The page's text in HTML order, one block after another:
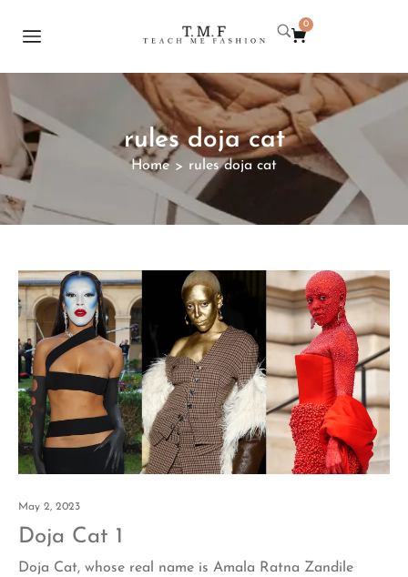
0
rules doja cat
Home > rules doja cat
May 2, 2023
Doja Cat 1
Doja Cat, whose real name is Amala Ratna Zandile